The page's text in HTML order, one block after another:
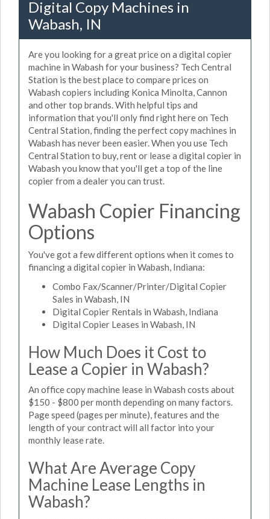
Digital Copy Machines in
Wabash, IN
Are you looking for a great price on a digital copier
machine in Wabash for your business? Tech Central
Station is the best place to compare prices on
Wabash copiers including Konica Minolta, Cannon
and other top brands. With helpful tips and
information that you'll only find right here on Tech
Central Station, finding the perfect copy machines in
Wabash has never been easier. When you use Tech
Central Station to buy, rent or lease a digital copier in
Wabash you know that you'll get a top of the line
copier from a dealer you can trust.
Wabash Copier Financing
Options
You've got a few different options when it comes to
financing a digital copier in Wabash, Indiana:
Combo Fax/Scanner/Printer/Digital Copier
Sales in Wabash, IN
Digital Copier Rentals in Wabash, Indiana
Digital Copier Leases in Wabash, IN
How Much Does it Cost to
Lease a Copier in Wabash?
An office copy machine lease in Wabash costs about
$150 - $800 per month depending on many factors.
Page speed (pages per minute), features and the
length of your contract will all factor into your
monthly lease rate.
What Are Average Copy
Machine Lease Lengths in
Wabash?